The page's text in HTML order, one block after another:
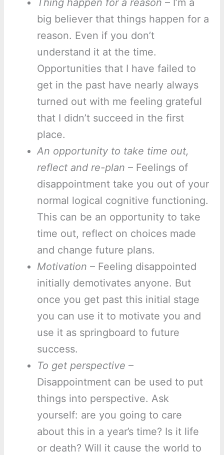
Thing happen for a reason – I’m a
big believer that things happen for a
reason. Even if you don’t
understand it at the time.
Opportunities that I have failed to
get in the past have nearly always
turned out with me feeling grateful
that I didn’t succeed in the first
place.
An opportunity to take time out,
reflect and re-plan – Feelings of
disappointment take you out of your
normal logical cognitive functioning.
This can be an opportunity to take
time out, reflect on choices made
and change future plans.
Motivation – Feeling disappointed
initially demotivates anyone. But
once you get past this initial stage
you can use it to motivate you and
use it as springboard to future
success.
To get perspective –
Disappointment can be used to put
things into perspective. Ask
yourself: are you going to care
about this in a year’s time? Is it life
or death? Will it cause the world to